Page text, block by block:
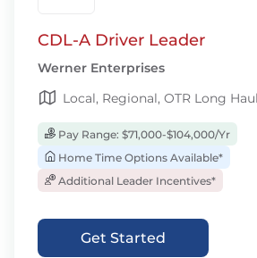
CDL-A Driver Leader
Werner Enterprises
Local, Regional, OTR Long
Pay Range: $71,000-$104,000/Yr
Home Time Options Available*
Additional Leader Incentives*
Get Started